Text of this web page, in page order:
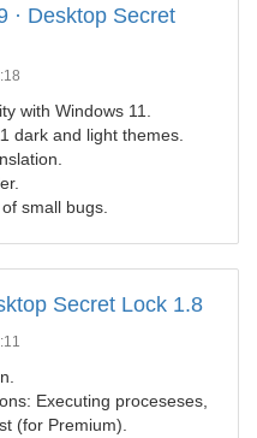
· Desktop Secret
with Windows 11.
dark and light themes.
small bugs.
Secret Lock 1.8
Executing proceseses,
(for Premium).